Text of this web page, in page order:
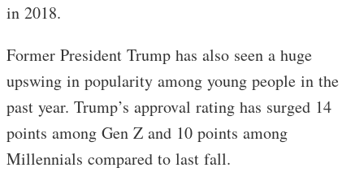
in 2018.
Former President Trump has also seen a huge
upswing in popularity among young people in the
past year. Trump’s approval rating has surged 14
points among Gen Z and 10 points among
Millennials compared to last fall.